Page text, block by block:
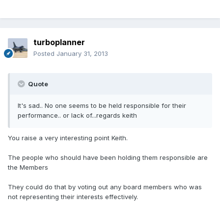
turboplanner
Posted January 31, 2013
Quote
It's sad.. No one seems to be held responsible for their
performance.. or lack of...regards keith
You raise a very interesting point Keith.
The people who should have been holding them responsible are
the Members
They could do that by voting out any board members who was
not representing their interests effectively.